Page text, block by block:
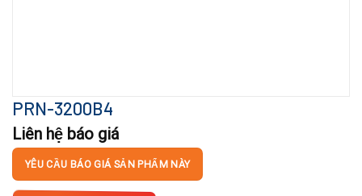
PRN-3200B4
Liên hệ báo giá
YÊU CẦU BÁO GIÁ SẢN PHẨM NÀY